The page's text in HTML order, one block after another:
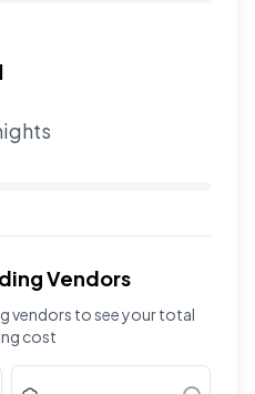
number of wedding nights.
Vendors
vendors to see your total
cost